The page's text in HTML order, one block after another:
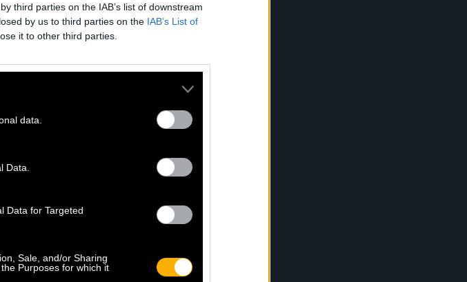
third parties on the IAB’s list of downstream
by us to third parties on the IAB’s List of
it to other third parties.
data.
Data.
Data for Targeted
Sale, and/or Sharing
Purposes for which it
DEMAIN
MIGNON